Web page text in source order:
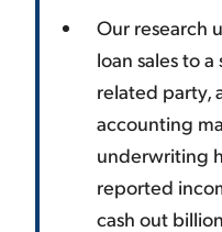
Our research
loan sales to
related party,
accounting
underwriting
reported
cash out